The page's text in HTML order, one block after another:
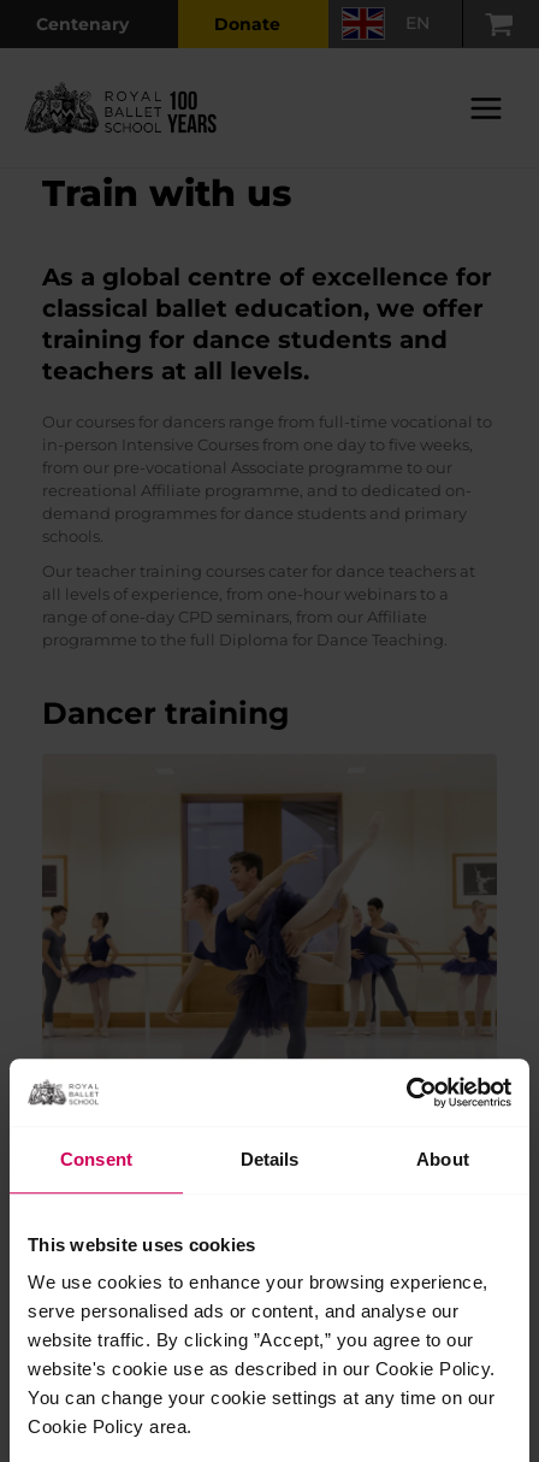
Consent Details About
This website uses cookies
We use cookies to enhance your browsing experience,
serve personalised ads or content, and analyse our
website traffic. By clicking ”Accept,” you agree to our
website's cookie use as described in our Cookie Policy.
You can change your cookie settings at any time on our
Cookie Policy area.
Main
Centenary Donate EN
Train with us
As a global centre of excellence for
classical ballet education, we offer
training for dance students and
teachers at all levels.
Our courses for dancers range from full-time vocational to
in-person Intensive Courses from one day to five weeks,
from our pre-vocational Associate programme to our
recreational Affiliate programme, and to dedicated on-
demand programmes for dance students and primary
schools.
Our teacher training courses cater for dance teachers at
all levels of experience, from one-hour webinars to a
range of one-day CPD seminars, from our Affiliate
programme to the full Diploma for Dance Teaching.
Dancer training
Dance teacher training